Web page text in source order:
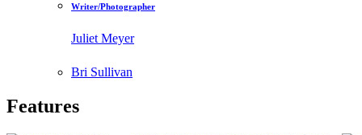
Writer/Photographer
Juliet Meyer
Bri Sullivan
Features